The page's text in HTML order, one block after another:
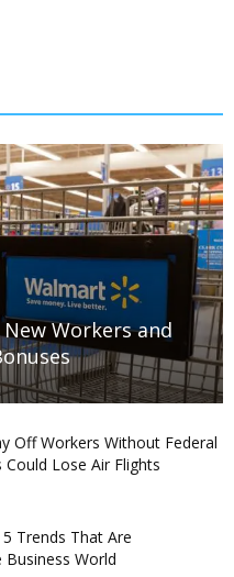
Workers and
Off Workers Without Federal
Could Lose Air Flights
Trends That Are
Business World